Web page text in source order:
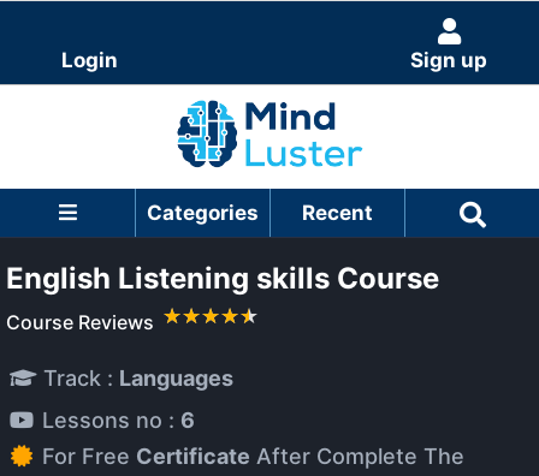
Login Sign up
Categories Recent
English Listening skills Course
Course Reviews
Track : Languages
Lessons no : 6
For Free Certificate After Complete The